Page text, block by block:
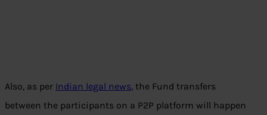
Also, as per Indian legal news, the Fund transfers
between the participants on a P2P platform will happen